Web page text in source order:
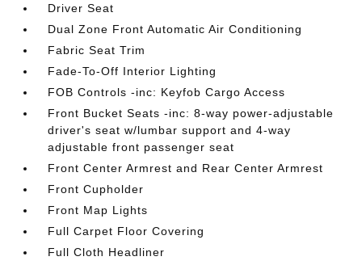
Driver Seat
Dual Zone Front Automatic Air Conditioning
Fabric Seat Trim
Fade-To-Off Interior Lighting
FOB Controls -inc: Keyfob Cargo Access
Front Bucket Seats -inc: 8-way power-adjustable
driver's seat w/lumbar support and 4-way
adjustable front passenger seat
Front Center Armrest and Rear Center Armrest
Front Cupholder
Front Map Lights
Full Carpet Floor Covering
Full Cloth Headliner